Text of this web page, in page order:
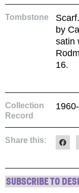
Tombstone
by
satin
16.
Collection
Record
Share this:
to
in
new
SUBSCRIBE TO